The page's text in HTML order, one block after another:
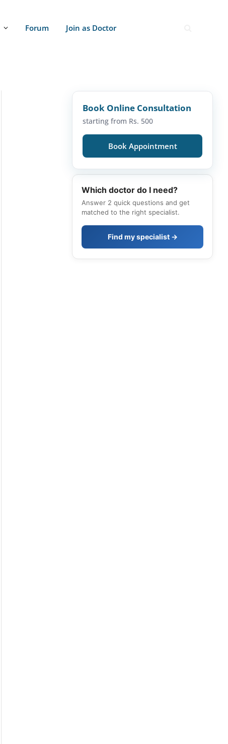
Forum Join as Doctor
Book Online Consultation
starting from Rs. 500
Book Appointment
Which doctor do I need?
Answer 2 quick questions and get
matched to the right specialist.
Find my specialist →